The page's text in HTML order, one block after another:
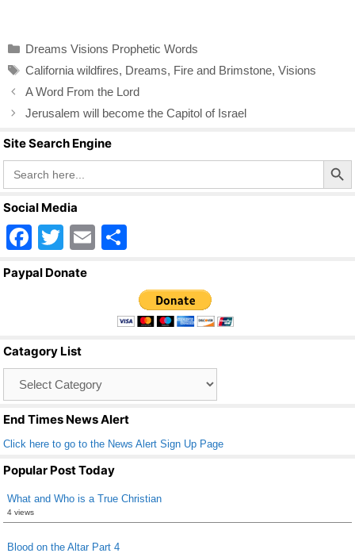
e
b
o
o
k
er
e
Categories
Dreams Visions Prophetic Words
Tags
California wildfires, Dreams, Fire and Brimstone, Visions
A Word From the Lord
Jerusalem will become the Capitol of Israel
Site Search Engine
Search
for:
Search Button
Social Media
F
a
o
o
k
T
wi
E
ar
e
Paypal Donate
Catagory List
End Times News Alert
Click here to go to the News Alert Sign Up Page
Popular Post Today
What and Who is a True Christian
4 views
Blood on the Altar Part 4